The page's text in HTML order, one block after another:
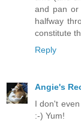
and pan or
halfway
constitute
Reply
Angie's
I don't
:-) Yum!